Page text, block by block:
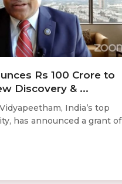
Rs 100 Crore to
Discovery & ...
India’s top
has announced a grant of